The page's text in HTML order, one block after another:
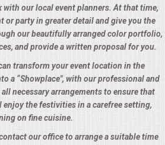
our local event planners. At that time,
or party in greater detail and give you the
our beautifully arranged color portfolio,
and provide a written proposal for you.
transform your event location in the
a “Showplace", with our professional and
necessary arrangements to ensure that
enjoy the festivities in a carefree setting,
on fine cuisine.
our office to arrange a suitable time